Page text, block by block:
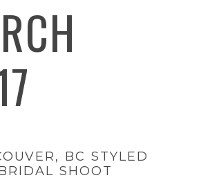
BC STYLED
SHOOT